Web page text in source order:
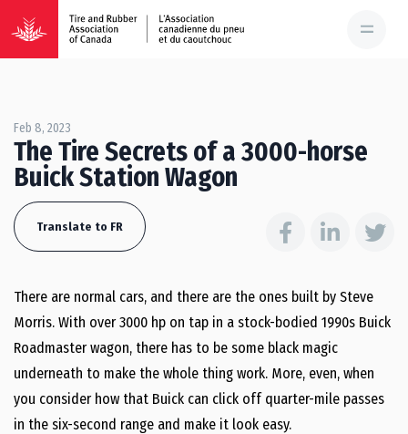
Feb 8, 2023
The Tire Secrets of a 3000-horse
Buick Station Wagon
Translate to FR
There are normal cars, and there are the ones built by Steve
Morris. With over 3000 hp on tap in a stock-bodied 1990s Buick
Roadmaster wagon, there has to be some black magic
underneath to make the whole thing work. More, even, when
you consider how that Buick can click off quarter-mile passes
in the six-second range and make it look easy.